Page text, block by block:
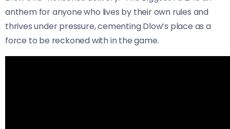
anthem for anyone who lives by their own rules and
thrives under pressure, cementing Dlow’s place as a
force to be reckoned with in the game.